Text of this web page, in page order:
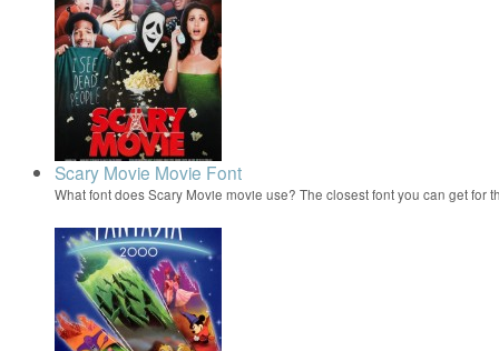
Scary Movie Movie Font
What font does Scary Movie movie use? The closest font you can get for